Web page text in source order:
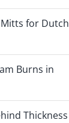
for Dutch
Burns in
Thickness